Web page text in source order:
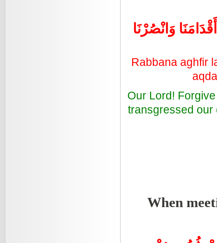
وَانْصُرْنَا
Rabbana aghfir
Our Lord!
transgressed our
When